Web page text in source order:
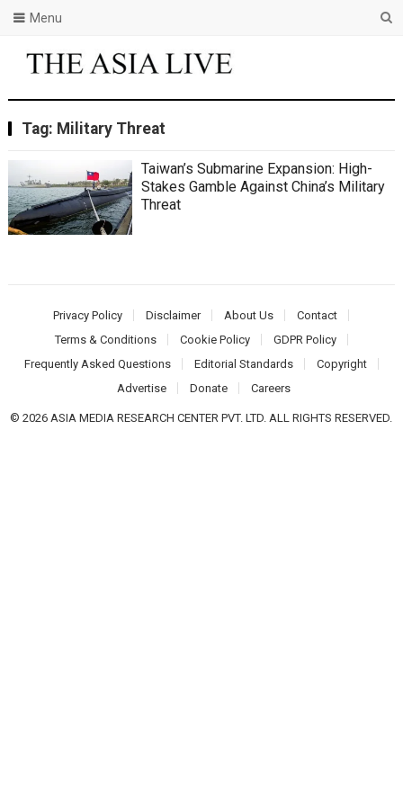
Menu
Tag: Military Threat
Taiwan’s Submarine Expansion: High-
Stakes Gamble Against China’s Military
Threat
Privacy Policy Disclaimer About Us
Contact
Terms & Conditions
Cookie Policy
GDPR Policy
Frequently Asked Questions
Editorial Standards
Copyright
Advertise
Donate Careers
© 2026 ASIA MEDIA RESEARCH CENTER PVT. LTD. ALL RIGHTS RESERVED.